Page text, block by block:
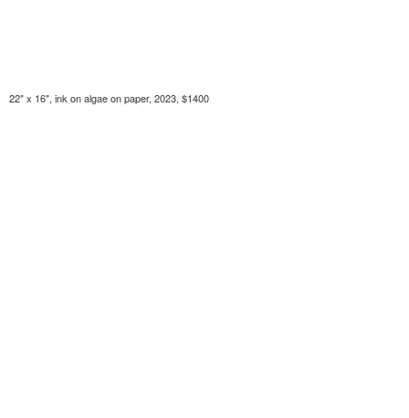
22" x 16", ink on algae on paper, 2023, $1400